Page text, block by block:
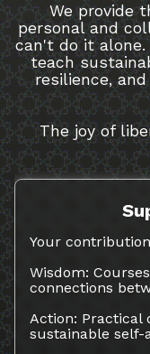
We provide
personal and
can't do it alone.
teach
resilience,
The joy of
Your
Wisdom:
connections
Action: Practical
sustainable